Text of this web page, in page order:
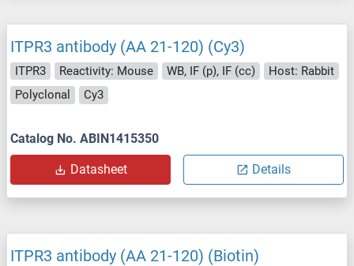
ITPR3 antibody (AA 21-120) (Cy3)
ITPR3 Reactivity: Mouse WB, IF (p), IF (cc)
Host: Rabbit
Polyclonal
Cy3
Catalog No. ABIN1415350
Datasheet Details
ITPR3 antibody (AA 21-120) (Biotin)